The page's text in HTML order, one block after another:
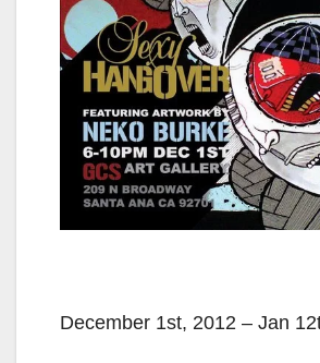
December 1st, 2012 – Jan